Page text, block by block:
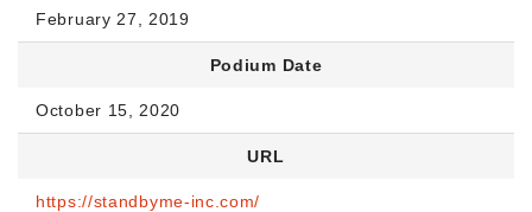
February 27, 2019
Podium Date
October 15, 2020
URL
https://standbyme-inc.com/